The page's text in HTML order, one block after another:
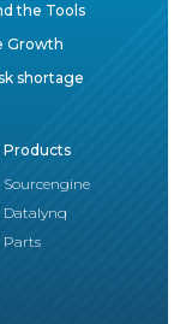
the Tools
Growth
shortage
Products
Sourcengine
Datalynq
Parts